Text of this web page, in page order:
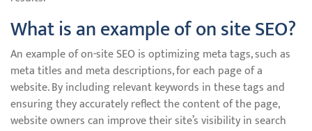
What is an example of on site SEO?
An example of on-site SEO is optimizing meta tags, such as
meta titles and meta descriptions, for each page of a
website. By including relevant keywords in these tags and
ensuring they accurately reflect the content of the page,
website owners can improve their site’s visibility in search